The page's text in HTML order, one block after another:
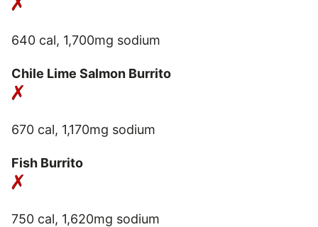
640 cal, 1,700mg sodium
Chile Lime Salmon Burrito
670 cal, 1,170mg sodium
Fish Burrito
750 cal, 1,620mg sodium